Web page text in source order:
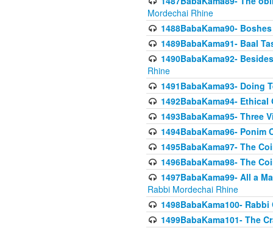
Mordechai Rhine
1488BabaKama90-
1489BabaKama91- Baal
1490BabaKama92-
Rhine
1491BabaKama93- Doing
1492BabaKama94-
1493BabaKama95- Three
1494BabaKama96-
1495BabaKama97- The
1496BabaKama98- The
1497BabaKama99- All a
Rabbi Mordechai Rhine
1498BabaKama100-
1499BabaKama101- The